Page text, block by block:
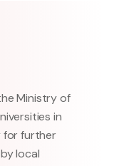
Ministry of
in
for further
local